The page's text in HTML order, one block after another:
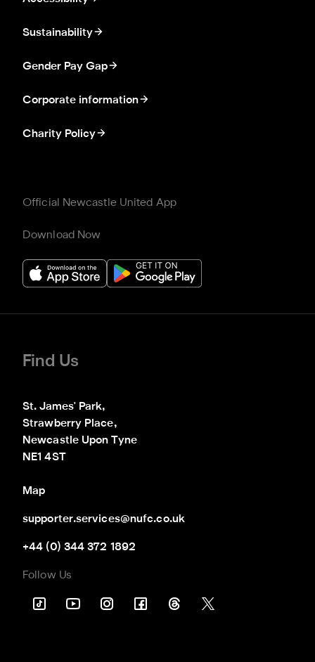
Sustainability
Gender Pay Gap
Corporate information
Charity Policy
Official Newcastle United App
Download Now
Find Us
St. James' Park,
Strawberry Place,
Newcastle Upon Tyne
NE1 4ST
Map
supporter.services@nufc.co.uk
+44 (0) 344 372 1892
Follow Us